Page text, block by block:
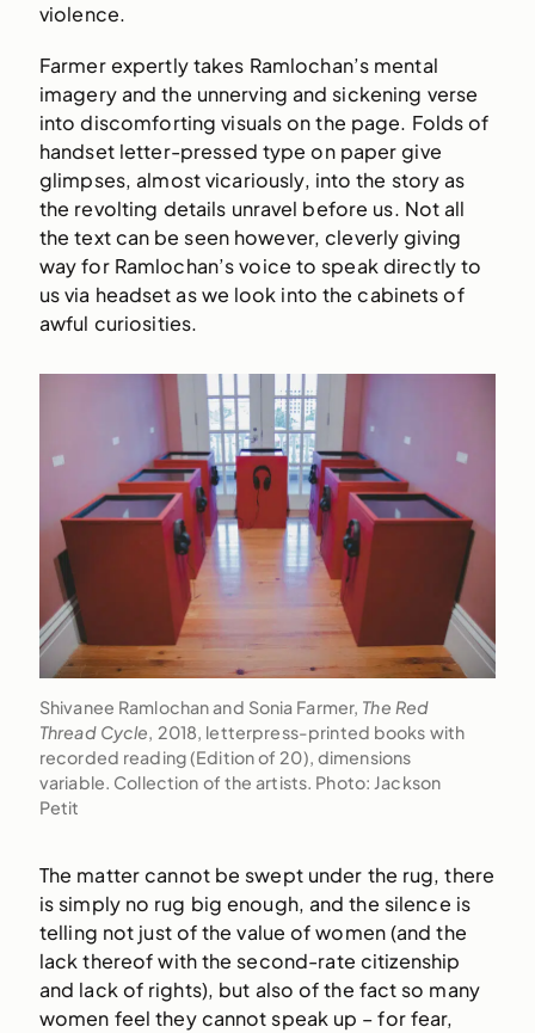
violence.
Farmer expertly takes Ramlochan’s mental
imagery and the unnerving and sickening verse
into discomforting visuals on the page. Folds of
handset letter-pressed type on paper give
glimpses, almost vicariously, into the story as
the revolting details unravel before us. Not all
the text can be seen however, cleverly giving
way for Ramlochan’s voice to speak directly to
us via headset as we look into the cabinets of
awful curiosities.
Shivanee Ramlochan and Sonia Farmer, The Red
Thread Cycle, 2018, letterpress-printed books with
recorded reading (Edition of 20), dimensions
variable. Collection of the artists. Photo: Jackson
Petit
The matter cannot be swept under the rug, there
is simply no rug big enough, and the silence is
telling not just of the value of women (and the
lack thereof with the second-rate citizenship
and lack of rights), but also of the fact so many
women feel they cannot speak up – for fear,